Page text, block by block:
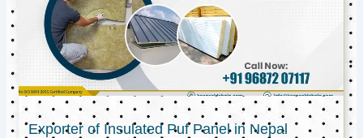
Exporter of Insulated Puf Panel in Nepal